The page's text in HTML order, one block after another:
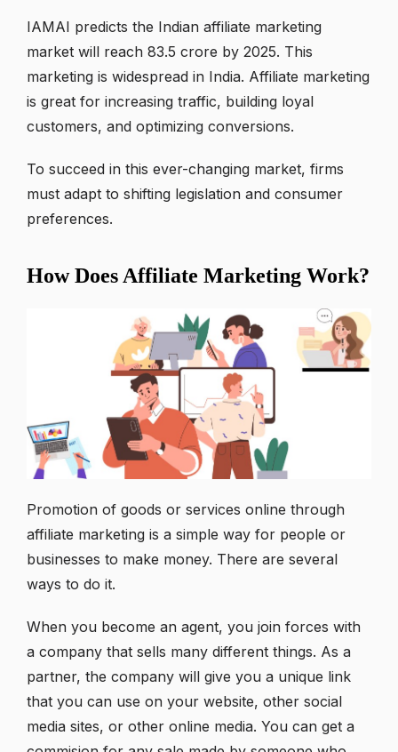
IAMAI predicts the Indian affiliate marketing
market will reach 83.5 crore by 2025. This
marketing is widespread in India. Affiliate marketing
is great for increasing traffic, building loyal
customers, and optimizing conversions.
To succeed in this ever-changing market, firms
must adapt to shifting legislation and consumer
preferences.
How Does Affiliate Marketing Work?
Promotion of goods or services online through
affiliate marketing is a simple way for people or
businesses to make money. There are several
ways to do it.
When you become an agent, you join forces with
a company that sells many different things. As a
partner, the company will give you a unique link
that you can use on your website, other social
media sites, or other online media. You can get a